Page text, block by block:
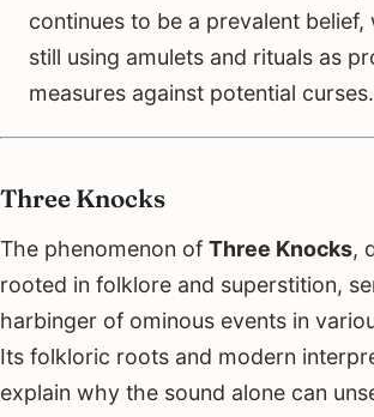
continues to be a prevalent belief,
still using amulets and rituals as
measures against potential curses.
Three Knocks
The phenomenon of Three Knocks,
rooted in folklore and superstition,
harbinger of ominous events in
Its folkloric roots and modern
explain why the sound alone can